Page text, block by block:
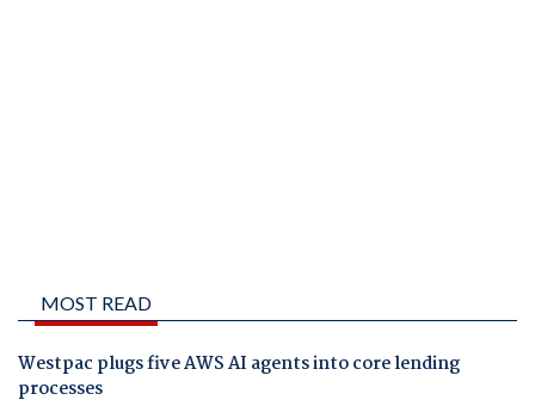
MOST READ
Westpac plugs five AWS AI agents into core lending
processes